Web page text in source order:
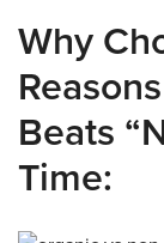
Why
Beats
Time: